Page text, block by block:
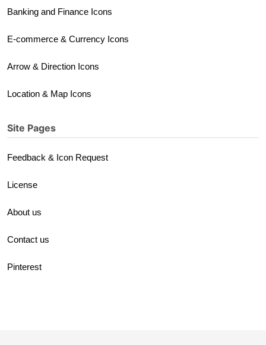
Banking and Finance Icons
E-commerce & Currency Icons
Arrow & Direction Icons
Location & Map Icons
Site Pages
Feedback & Icon Request
License
About us
Contact us
Pinterest